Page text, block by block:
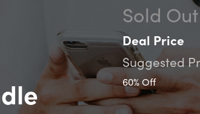
Sold Out
Deal Price
Suggested
60% Off